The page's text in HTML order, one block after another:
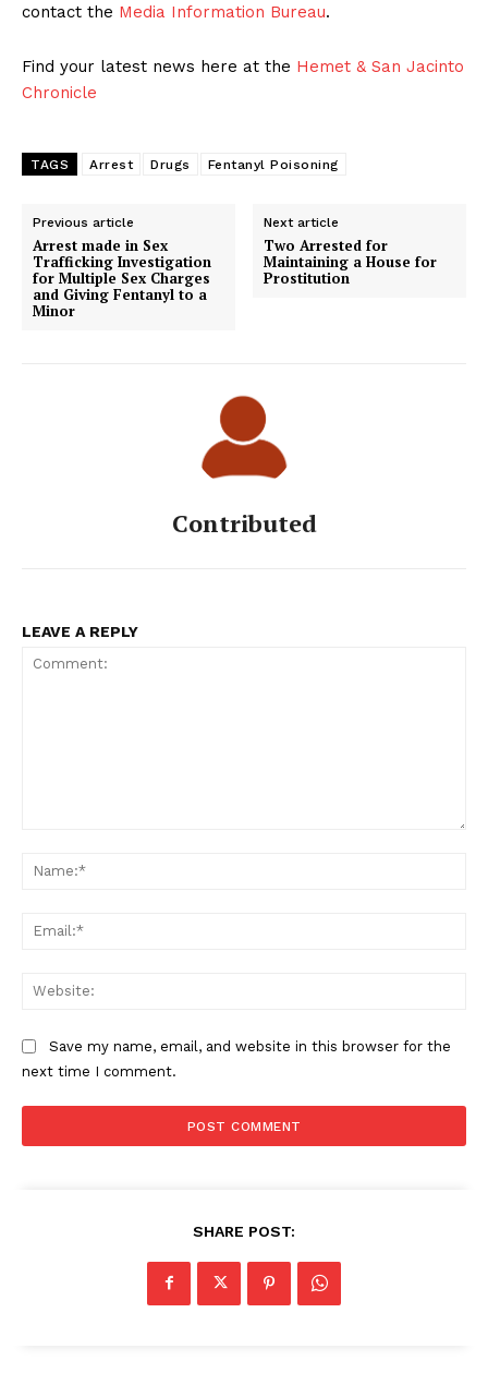
contact the Media Information Bureau.
Find your latest news here at the Hemet & San Jacinto
Chronicle
TAGS Arrest Drugs Fentanyl Poisoning
Previous article
Arrest made in Sex
Trafficking Investigation
for Multiple Sex Charges
and Giving Fentanyl to a
Minor
Next article
Two Arrested for
Maintaining a House for
Prostitution
Contributed
LEAVE A REPLY
Save my name, email, and website in this browser for the
next time I comment.
SHARE POST: